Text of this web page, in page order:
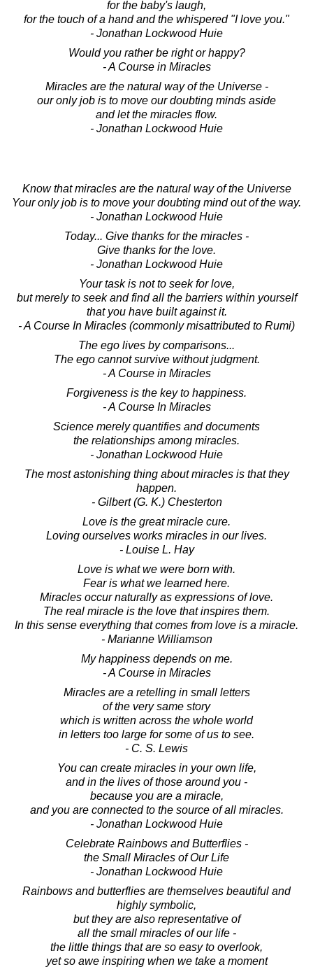
for the baby's laugh,
for the touch of a hand and the whispered "I love you."
- Jonathan Lockwood Huie
Would you rather be right or happy?
- A Course in Miracles
Miracles are the natural way of the Universe -
our only job is to move our doubting minds aside
and let the miracles flow.
- Jonathan Lockwood Huie
Know that miracles are the natural way of the Universe
Your only job is to move your doubting mind out of the way.
- Jonathan Lockwood Huie
Today... Give thanks for the miracles -
Give thanks for the love.
- Jonathan Lockwood Huie
Your task is not to seek for love,
but merely to seek and find all the barriers within yourself
that you have built against it.
- A Course In Miracles (commonly misattributed to Rumi)
The ego lives by comparisons...
The ego cannot survive without judgment.
- A Course in Miracles
Forgiveness is the key to happiness.
- A Course In Miracles
Science merely quantifies and documents
the relationships among miracles.
- Jonathan Lockwood Huie
The most astonishing thing about miracles is that they
happen.
- Gilbert (G. K.) Chesterton
Love is the great miracle cure.
Loving ourselves works miracles in our lives.
- Louise L. Hay
Love is what we were born with.
Fear is what we learned here.
Miracles occur naturally as expressions of love.
The real miracle is the love that inspires them.
In this sense everything that comes from love is a miracle.
- Marianne Williamson
My happiness depends on me.
- A Course in Miracles
Miracles are a retelling in small letters
of the very same story
which is written across the whole world
in letters too large for some of us to see.
- C. S. Lewis
You can create miracles in your own life,
and in the lives of those around you -
because you are a miracle,
and you are connected to the source of all miracles.
- Jonathan Lockwood Huie
Celebrate Rainbows and Butterflies -
the Small Miracles of Our Life
- Jonathan Lockwood Huie
Rainbows and butterflies are themselves beautiful and
highly symbolic,
but they are also representative of
all the small miracles of our life -
the little things that are so easy to overlook,
yet so awe inspiring when we take a moment